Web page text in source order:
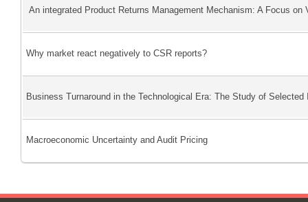
An integrated Product Returns Management Mechanism: A Focus on
Why market react negatively to CSR reports?
Business Turnaround in the Technological Era: The Study of Selected
Macroeconomic Uncertainty and Audit Pricing